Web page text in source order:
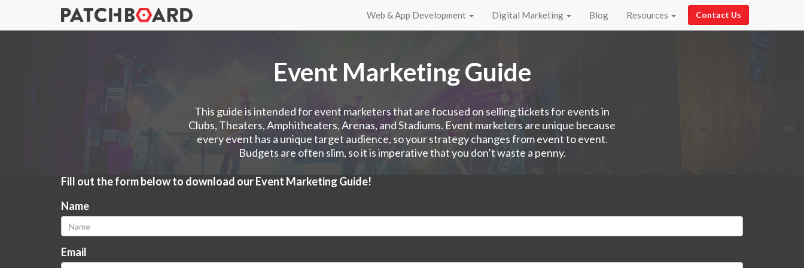
Web & App Development Digital Marketing Blog Resources Contact Us
Event Marketing Guide
This guide is intended for event marketers that are focused on selling tickets for events in
Clubs, Theaters, Amphitheaters, Arenas, and Stadiums. Event marketers are unique because
every event has a unique target audience, so your strategy changes from event to event.
Budgets are often slim, so it is imperative that you don’t waste a penny.
Fill out the form below to download our Event Marketing Guide!
Name
Email